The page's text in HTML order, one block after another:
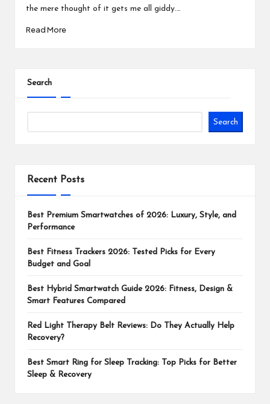
the mere thought of it gets me all giddy.…
Read More
Search
Search
Recent Posts
Best Premium Smartwatches of 2026: Luxury, Style, and
Performance
Best Fitness Trackers 2026: Tested Picks for Every
Budget and Goal
Best Hybrid Smartwatch Guide 2026: Fitness, Design &
Smart Features Compared
Red Light Therapy Belt Reviews: Do They Actually Help
Recovery?
Best Smart Ring for Sleep Tracking: Top Picks for Better
Sleep & Recovery